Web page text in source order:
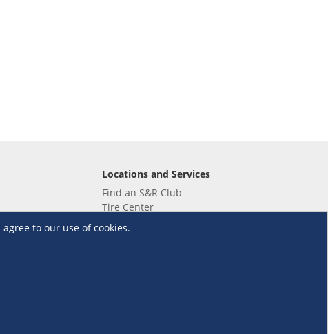
to our use of cookies.
Locations and Services
Find an S&R Club
Tire Center
Wholesale
EV Charging Stations